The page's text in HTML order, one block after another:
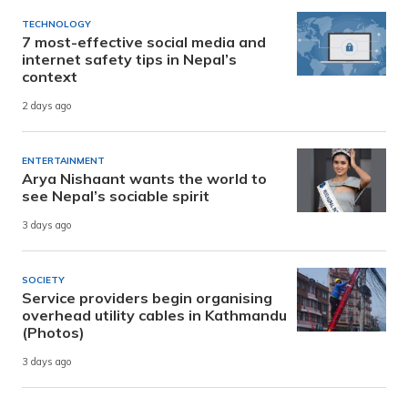
TECHNOLOGY
7 most-effective social media and
internet safety tips in Nepal’s
context
2 days ago
ENTERTAINMENT
Arya Nishaant wants the world to
see Nepal’s sociable spirit
3 days ago
SOCIETY
Service providers begin organising
overhead utility cables in Kathmandu
(Photos)
3 days ago